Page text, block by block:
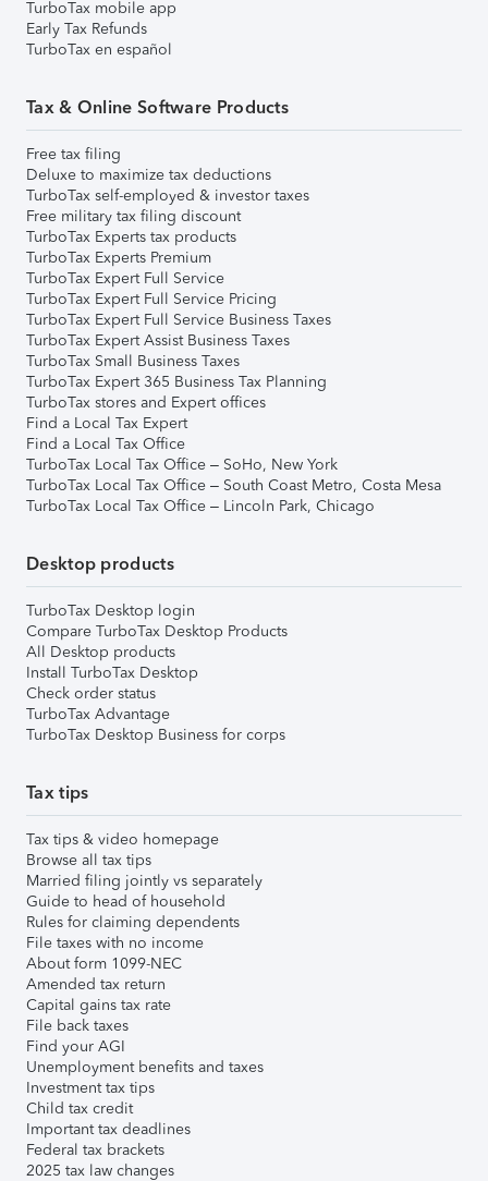
TurboTax mobile app
Early Tax Refunds
TurboTax en español
Tax & Online Software Products
Free tax filing
Deluxe to maximize tax deductions
TurboTax self-employed & investor taxes
Free military tax filing discount
TurboTax Experts tax products
TurboTax Experts Premium
TurboTax Expert Full Service
TurboTax Expert Full Service Pricing
TurboTax Expert Full Service Business Taxes
TurboTax Expert Assist Business Taxes
TurboTax Small Business Taxes
TurboTax Expert 365 Business Tax Planning
TurboTax stores and Expert offices
Find a Local Tax Expert
Find a Local Tax Office
TurboTax Local Tax Office – SoHo, New York
TurboTax Local Tax Office – South Coast Metro, Costa Mesa
TurboTax Local Tax Office – Lincoln Park, Chicago
Desktop products
TurboTax Desktop login
Compare TurboTax Desktop Products
All Desktop products
Install TurboTax Desktop
Check order status
TurboTax Advantage
TurboTax Desktop Business for corps
Tax tips
Tax tips & video homepage
Browse all tax tips
Married filing jointly vs separately
Guide to head of household
Rules for claiming dependents
File taxes with no income
About form 1099-NEC
Amended tax return
Capital gains tax rate
File back taxes
Find your AGI
Unemployment benefits and taxes
Investment tax tips
Child tax credit
Important tax deadlines
Federal tax brackets
2025 tax law changes